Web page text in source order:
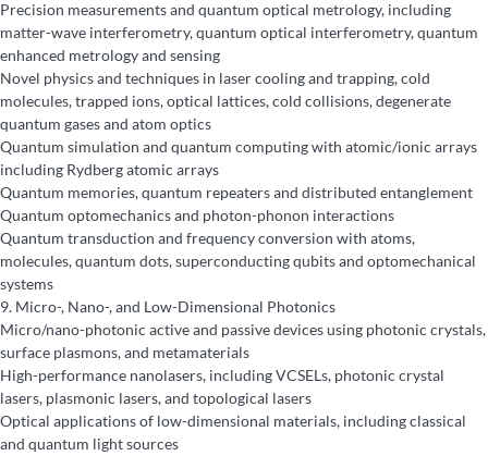
Precision measurements and quantum optical metrology, including
matter-wave interferometry, quantum optical interferometry, quantum
enhanced metrology and sensing
Novel physics and techniques in laser cooling and trapping, cold
molecules, trapped ions, optical lattices, cold collisions, degenerate
quantum gases and atom optics
Quantum simulation and quantum computing with atomic/ionic arrays
including Rydberg atomic arrays
Quantum memories, quantum repeaters and distributed entanglement
Quantum optomechanics and photon-phonon interactions
Quantum transduction and frequency conversion with atoms,
molecules, quantum dots, superconducting qubits and optomechanical
systems
9. Micro-, Nano-, and Low-Dimensional Photonics
Micro/nano-photonic active and passive devices using photonic crystals,
surface plasmons, and metamaterials
High-performance nanolasers, including VCSELs, photonic crystal
lasers, plasmonic lasers, and topological lasers
Optical applications of low-dimensional materials, including classical
and quantum light sources